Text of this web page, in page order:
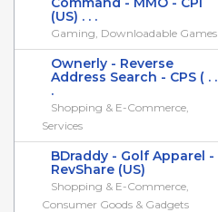
(US) . . .
Gaming, Downloadable Games
Ownerly - Reverse
Address Search - CPS ( . .
.
Shopping & E-Commerce,
Services
BDraddy - Golf Apparel -
RevShare (US)
Shopping & E-Commerce,
Consumer Goods & Gadgets